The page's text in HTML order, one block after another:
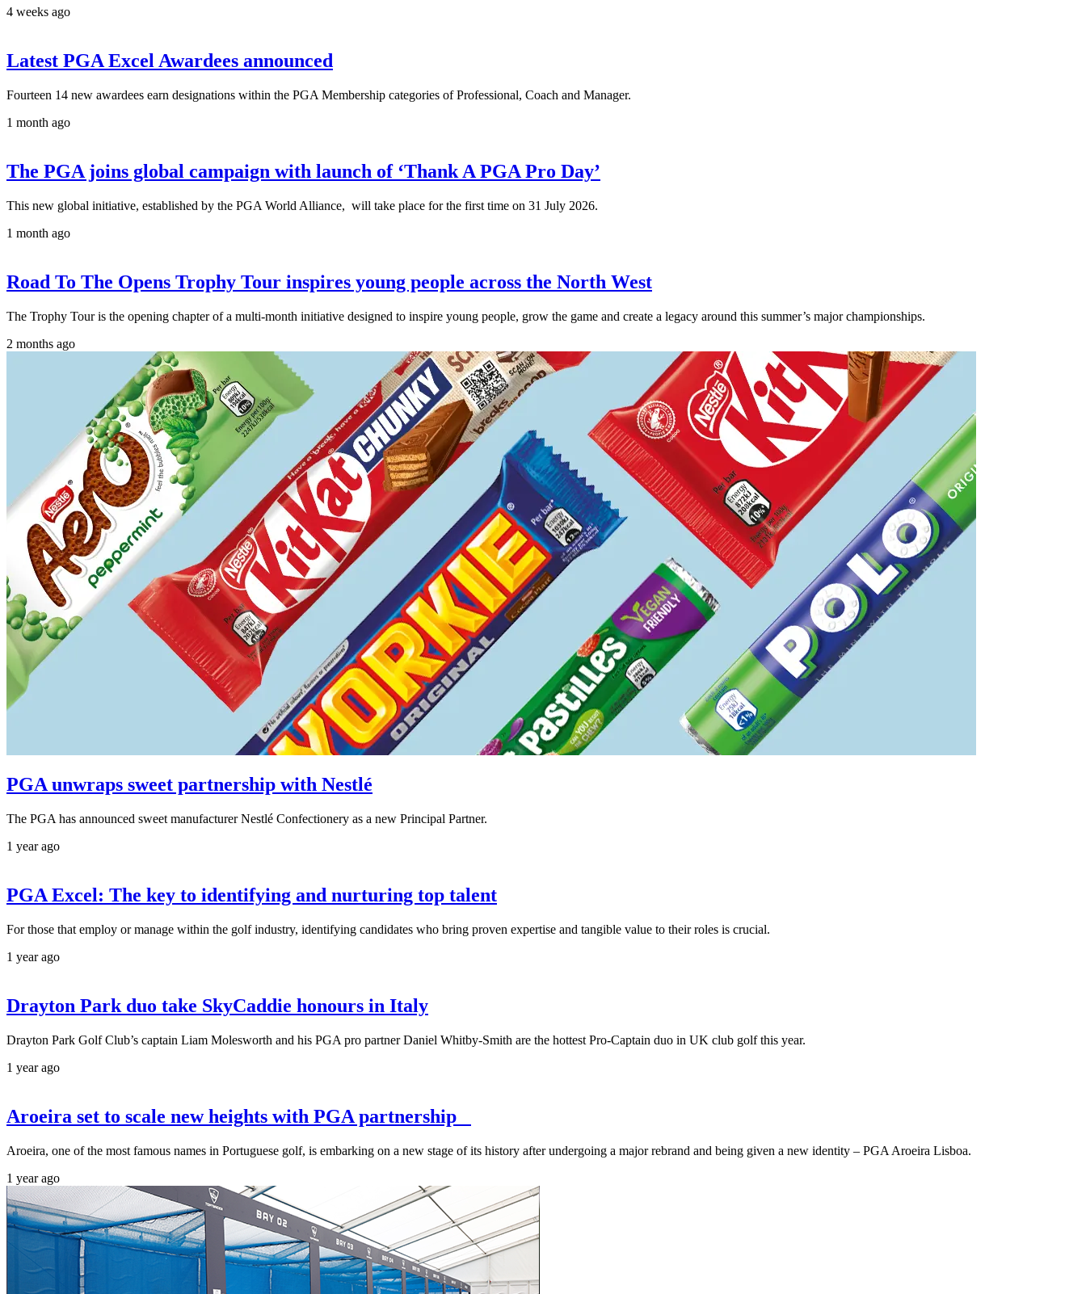
4 weeks ago
Latest PGA Excel Awardees announced
Fourteen 14 new awardees earn designations within the PGA Membership categories of Professional, Coach and Manager.
1 month ago
The PGA joins global campaign with launch of ‘Thank A PGA Pro Day’
This new global initiative, established by the PGA World Alliance, will take place for the first time on 31 July 2026.
1 month ago
Road To The Opens Trophy Tour inspires young people across the North West
The Trophy Tour is the opening chapter of a multi-month initiative designed to inspire young people, grow the game and create a legacy around this summer’s major championships.
2 months ago
PGA unwraps sweet partnership with Nestlé
The PGA has announced sweet manufacturer Nestlé Confectionery as a new Principal Partner.
1 year ago
PGA Excel: The key to identifying and nurturing top talent
For those that employ or manage within the golf industry, identifying candidates who bring proven expertise and tangible value to their roles is crucial.
1 year ago
Drayton Park duo take SkyCaddie honours in Italy
Drayton Park Golf Club’s captain Liam Molesworth and his PGA pro partner Daniel Whitby-Smith are the hottest Pro-Captain duo in UK club golf this year.
1 year ago
Aroeira set to scale new heights with PGA partnership
Aroeira, one of the most famous names in Portuguese golf, is embarking on a new stage of its history after undergoing a major rebrand and being given a new identity – PGA Aroeira Lisboa.
1 year ago